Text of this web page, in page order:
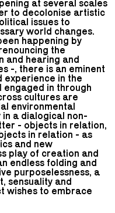
at several scales
to decolonise artistic
issues to
world changes.
happening by
the
and hearing and
-, there is an eminent
experience in the
in through
cultures are
environmental
a dialogical non-
- objects in relation,
in relation - as
and new
play of creation and
endless folding and
purposelessness, a
sensuality and
wishes to embrace